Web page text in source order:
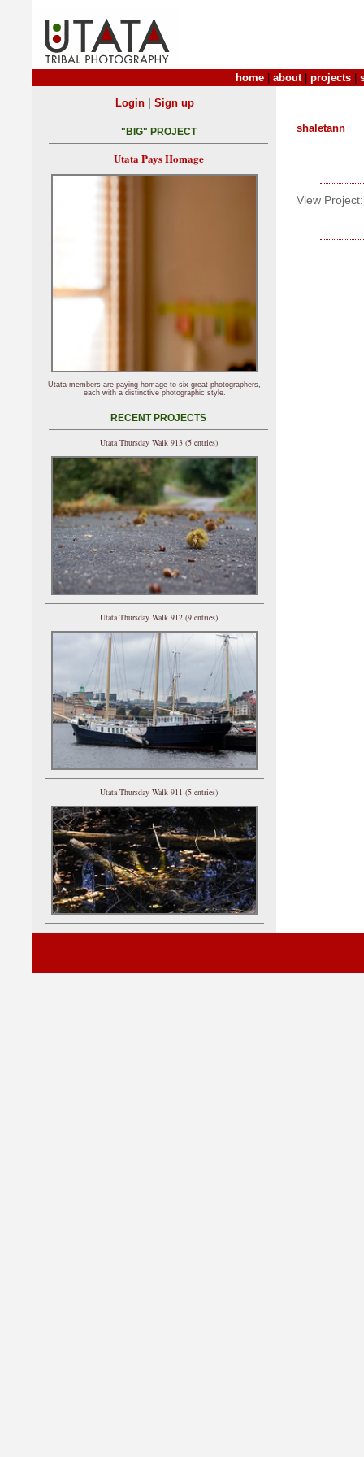
home about| projects
shaletann
View Project:
Login| Sign up
"BIG" PROJECT
Utata Pays Homage
Utata members are paying homage to six great photographers,
each with a distinctive photographic style.
RECENT PROJECTS
Utata Thursday Walk 913 (5 entries)
Utata Thursday Walk 912 (9 entries)
Utata Thursday Walk 911 (5 entries)